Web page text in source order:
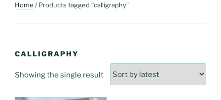
Home / Products tagged “calligraphy”
CALLIGRAPHY
Showing the single result